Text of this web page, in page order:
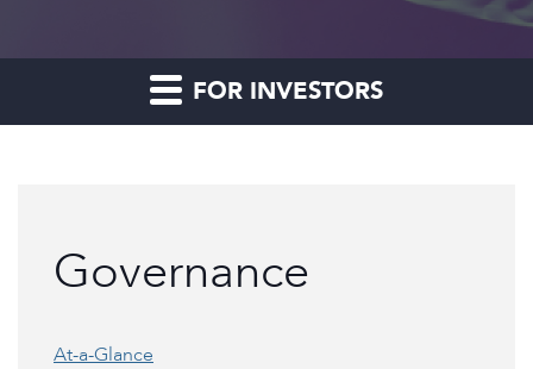
FOR INVESTORS
Governance
At-a-Glance